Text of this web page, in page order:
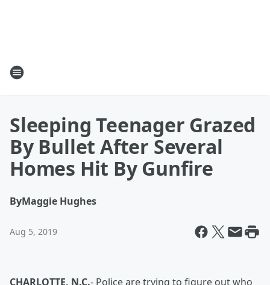
Sleeping Teenager Grazed
By Bullet After Several
Homes Hit By Gunfire
ByMaggie Hughes
Aug 5, 2019
CHARLOTTE, N.C.- Police are trying to figure out who